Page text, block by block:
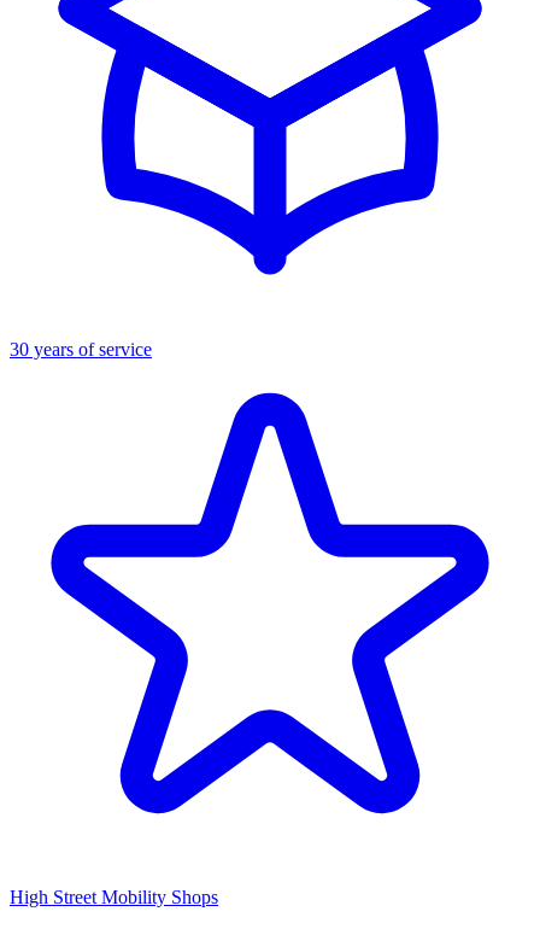
30 years of service
High Street Mobility Shops